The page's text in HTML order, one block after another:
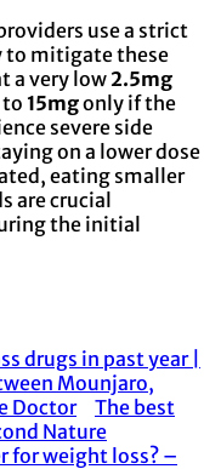
use a strict
to mitigate these
a very low 2.5mg
to 15mgonly if the
severe side
on a lower dose
eating smaller
are crucial
the initial
drugs in past year |
Mounjaro,
Doctor
The best
Nature
for weight loss? –